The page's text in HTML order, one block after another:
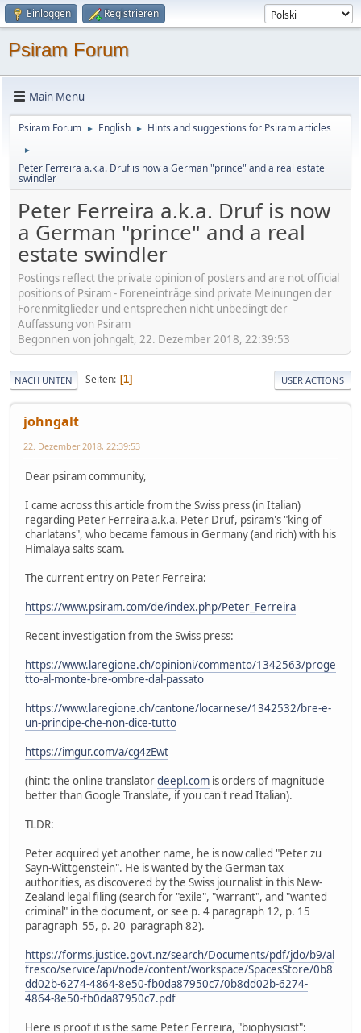
Einloggen Registrieren
Psiram Forum
Main Menu
Psiram Forum ► English ► Hints and suggestions for Psiram articles
►
Peter Ferreira a.k.a. Druf is now a German "prince" and a real estate
swindler
Peter Ferreira a.k.a. Druf is now
a German "prince" and a real
estate swindler
Postings reflect the private opinion of posters and are not official
positions of Psiram - Foreneinträge sind private Meinungen der
Forenmitglieder und entsprechen nicht unbedingt der
Auffassung von Psiram
Begonnen von johngalt, 22. Dezember 2018, 22:39:53
NACH UNTEN Seiten 1 USER ACTIONS
johngalt
22. Dezember 2018, 22:39:53
Dear psiram community,
I came across this article from the Swiss press (in Italian)
regarding Peter Ferreira a.k.a. Peter Druf, psiram's "king of
charlatans", who became famous in Germany (and rich) with his
Himalaya salts scam.
The current entry on Peter Ferreira:
https://www.psiram.com/de/index.php/Peter_Ferreira
Recent investigation from the Swiss press:
https://www.laregione.ch/opinioni/commento/1342563/proge
tto-al-monte-bre-ombre-dal-passato
https://www.laregione.ch/cantone/locarnese/1342532/bre-e-
un-principe-che-non-dice-tutto
https://imgur.com/a/cg4zEwt
(hint: the online translatordeepl.com is orders of magnitude
better than Google Translate, if you can't read Italian).
TLDR:
Peter acquired yet another name, he is now called "Peter zu
Sayn-Wittgenstein". He is wanted by the German tax
authorities, as discovered by the Swiss journalist in this New-
Zealand legal filing (search for "exile", "warrant", and "wanted
criminal" in the document, or see p. 4 paragraph 12, p. 15
paragraph 55, p. 20 paragraph 82).
https://forms.justice.govt.nz/search/Documents/pdf/jdo/b9/al
fresco/service/api/node/content/workspace/SpacesStore/0b8
dd02b-6274-4864-8e50-fb0da87950c7/0b8dd02b-6274-
4864-8e50-fb0da87950c7.pdf
Here is proof it is the same Peter Ferreira, "biophysicist":